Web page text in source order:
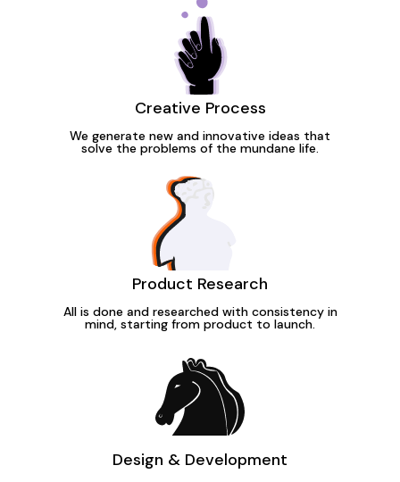
Creative Process
We generate new and innovative ideas that
solve the problems of the mundane life.
Product Research
All is done and researched with consistency in
mind, starting from product to launch.
Design & Development